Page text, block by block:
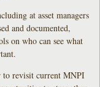
at asset managers
and documented,
on who can see what
to revisit current MNPI